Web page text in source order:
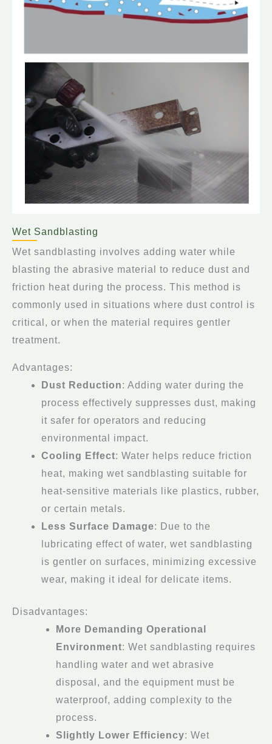
Wet Sandblasting
Wet sandblasting involves adding water while
blasting the abrasive material to reduce dust and
friction heat during the process. This method is
commonly used in situations where dust control is
critical, or when the material requires gentler
treatment.
Advantages:
Dust Reduction: Adding water during the
process effectively suppresses dust, making
it safer for operators and reducing
environmental impact.
Cooling Effect: Water helps reduce friction
heat, making wet sandblasting suitable for
heat-sensitive materials like plastics, rubber,
or certain metals.
Less Surface Damage: Due to the
lubricating effect of water, wet sandblasting
is gentler on surfaces, minimizing excessive
wear, making it ideal for delicate items.
Disadvantages:
More Demanding Operational
Environment: Wet sandblasting requires
handling water and wet abrasive
disposal, and the equipment must be
waterproof, adding complexity to the
process.
Slightly Lower Efficiency: Wet